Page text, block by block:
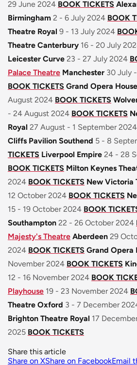
29 June 2024 BOOK TICKETS
Birmingham 2 - 6 July 2024 BOOK
Theatre Royal 9 - 13 July 2024
Theatre Canterbury 16 - 20 July
Leicester Curve 23 - 27 July 2024
Palace Theatre Manchester 30 July
BOOK TICKETS Grand Opera
August 2024 BOOK TICKETS
- 24 August 2024 BOOK TICKETS
Royal 27 August - 1 September 2024
Cliffs Pavilion Southend 5 - 8
TICKETS Liverpool Empire 24 - 28
BOOK TICKETS Milton Keynes
2024 BOOK TICKETS New Victoria
12 October 2024 BOOK TICKETS
15 - 19 October 2024 BOOK
Southampton 22 - 26 October 2024
Majesty's Theatre Aberdeen 29
2024 BOOK TICKETS Grand Opera
November 2024 BOOK TICKETS
12 - 16 November 2024 BOOK
Playhouse 19 - 23 November 2024
Theatre Oxford 3 - 7 December
Brighton Theatre Royal 17
2025 BOOK TICKETS
Share this article
Share on XShare on FacebookEmail